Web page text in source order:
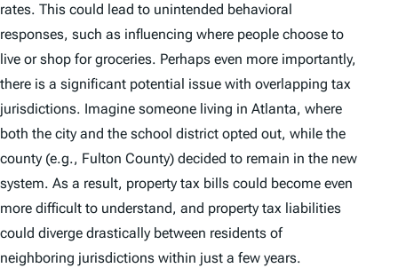
rates. This could lead to unintended behavioral
responses, such as influencing where people choose to
live or shop for groceries. Perhaps even more importantly,
there is a significant potential issue with overlapping tax
jurisdictions. Imagine someone living in Atlanta, where
both the city and the school district opted out, while the
county (e.g., Fulton County) decided to remain in the new
system. As a result, property tax bills could become even
more difficult to understand, and property tax liabilities
could diverge drastically between residents of
neighboring jurisdictions within just a few years.